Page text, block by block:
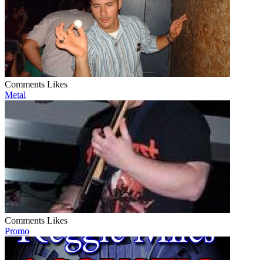
Comments Likes
Metal
Comments Likes
Promo